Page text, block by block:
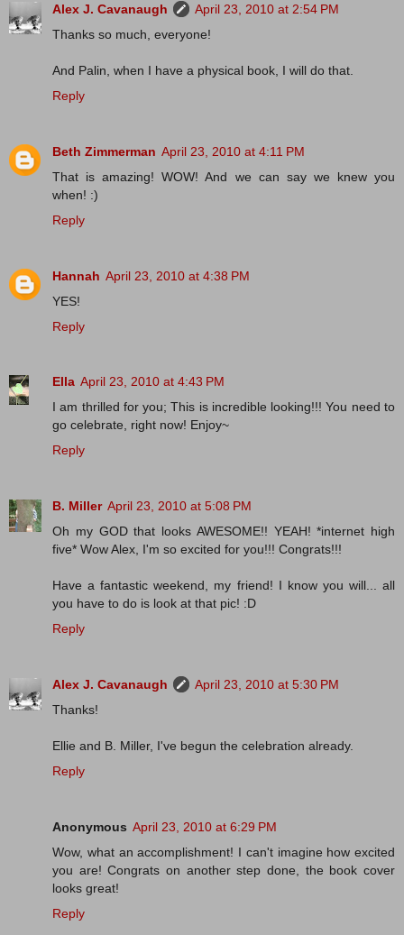
Alex J. Cavanaugh
April 23, 2010 at 2:54 PM
Thanks so much, everyone!
And Palin, when I have a physical book, I will do that.
Reply
Beth Zimmerman April 23, 2010 at 4:11 PM
That is amazing! WOW! And we can say we knew you
when! :)
Reply
Hannah April 23, 2010 at 4:38 PM
YES!
Reply
Ella April 23, 2010 at 4:43 PM
I am thrilled for you; This is incredible looking!!! You need to
go celebrate, right now! Enjoy~
Reply
B. Miller April 23, 2010 at 5:08 PM
Oh my GOD that looks AWESOME!! YEAH! *internet high
five* Wow Alex, I'm so excited for you!!! Congrats!!!
Have a fantastic weekend, my friend! I know you will... all
you have to do is look at that pic! :D
Reply
Alex J. Cavanaugh
April 23, 2010 at 5:30 PM
Thanks!
Ellie and B. Miller, I've begun the celebration already.
Reply
Anonymous April 23, 2010 at 6:29 PM
Wow, what an accomplishment! I can't imagine how excited
you are! Congrats on another step done, the book cover
looks great!
Reply